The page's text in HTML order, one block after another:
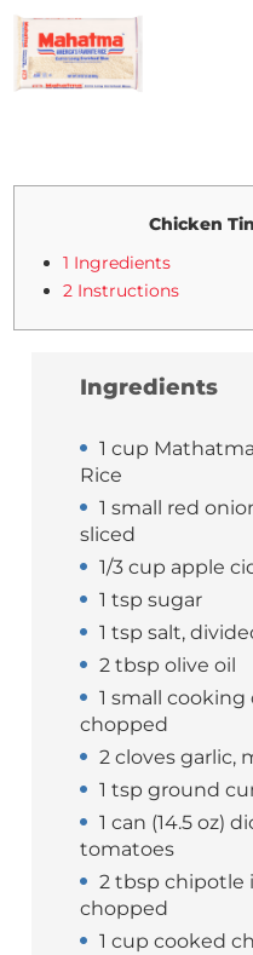
Chicken
1 Ingredients
2 Instructions
Ingredients
1 cup
Rice
1 small red
sliced
1/3 cup apple
1 tsp sugar
1 tsp salt,
2 tbsp olive oil
1 small cooking
chopped
2 cloves garlic,
1 tsp ground
1 can (14.5 oz)
tomatoes
2 tbsp chipotle
chopped
1 cup cooked